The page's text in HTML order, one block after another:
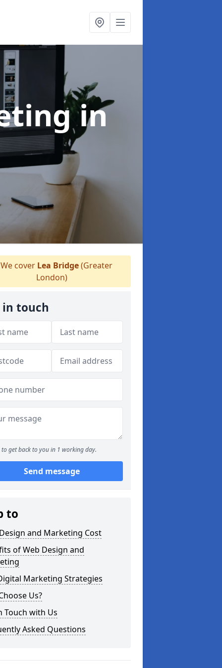
in
cover Lea Bridge(Greater
London)
in touch
to get back to you in 1 working day.
Send message
to
and Marketing Cost
of Web Design and
Marketing Strategies
Us?
Touch with Us
Asked Questions